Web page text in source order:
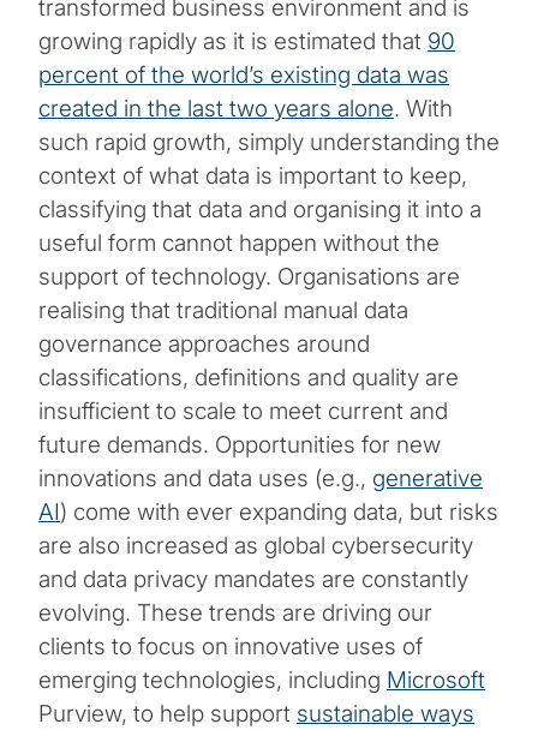
transformed business environment and is
growing rapidly as it is estimated that 90
percent of the world’s existing data was
created in the last two years alone. With
such rapid growth, simply understanding the
context of what data is important to keep,
classifying that data and organising it into a
useful form cannot happen without the
support of technology. Organisations are
realising that traditional manual data
governance approaches around
classifications, definitions and quality are
insufficient to scale to meet current and
future demands. Opportunities for new
innovations and data uses (e.g., generative
AI) come with ever expanding data, but risks
are also increased as global cybersecurity
and data privacy mandates are constantly
evolving. These trends are driving our
clients to focus on innovative uses of
emerging technologies, including Microsoft
Purview, to help support sustainable ways